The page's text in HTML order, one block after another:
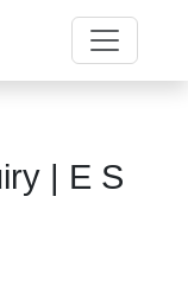
| E S